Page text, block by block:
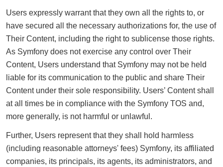
Users expressly warrant that they own all the rights to, or
have secured all the necessary authorizations for, the use of
Their Content, including the right to sublicense those rights.
As Symfony does not exercise any control over Their
Content, Users understand that Symfony may not be held
liable for its communication to the public and share Their
Content under their sole responsibility. Users’ Content shall
at all times be in compliance with the Symfony TOS and,
more generally, is not harmful or unlawful.
Further, Users represent that they shall hold harmless
(including reasonable attorneys' fees) Symfony, its affiliated
companies, its principals, its agents, its administrators, and